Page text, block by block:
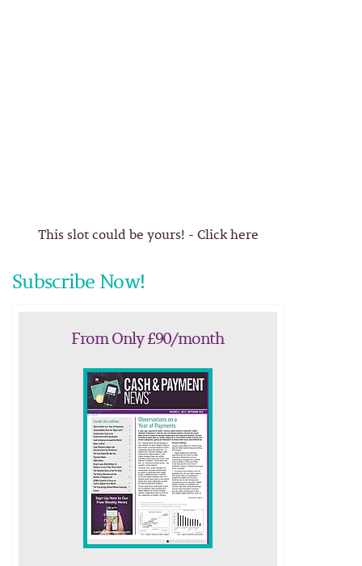
This slot could be yours! - Click here
Subscribe Now!
From Only £90/month